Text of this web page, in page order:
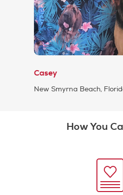
Casey
New Smyrna Beach,
How You